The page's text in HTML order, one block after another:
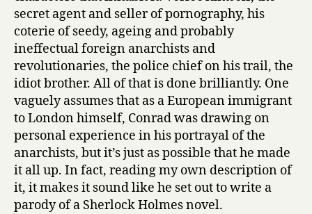
e
by
Joseph
Conrad
secret agent and seller of pornography, his
coterie of seedy, ageing and probably
ineffectual foreign anarchists and
revolutionaries, the police chief on his trail, the
idiot brother. All of that is done brilliantly. One
vaguely assumes that as a European immigrant
to London himself, Conrad was drawing on
personal experience in his portrayal of the
anarchists, but it’s just as possible that he made
it all up. In fact, reading my own description of
it, it makes it sound like he set out to write a
parody of a Sherlock Holmes novel.